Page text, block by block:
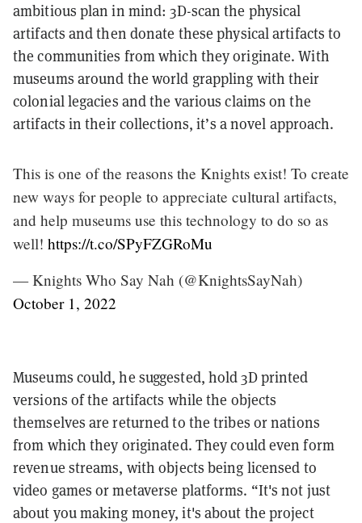
ambitious plan in mind: 3D-scan the physical
artifacts and then donate these physical artifacts to
the communities from which they originate. With
museums around the world grappling with their
colonial legacies and the various claims on the
artifacts in their collections, it’s a novel approach.
This is one of the reasons the Knights exist! To create
new ways for people to appreciate cultural artifacts,
and help museums use this technology to do so as
well! https://t.co/SPyFZGRoMu
— Knights Who Say Nah (@KnightsSayNah)
October 1, 2022
Museums could, he suggested, hold 3D printed
versions of the artifacts while the objects
themselves are returned to the tribes or nations
from which they originated. They could even form
revenue streams, with objects being licensed to
video games or metaverse platforms. “It's not just
about you making money, it's about the project